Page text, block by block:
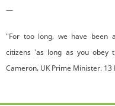
—
"For too long, we have been
citizens 'as long as you obey
Cameron, UK Prime Minister. 13